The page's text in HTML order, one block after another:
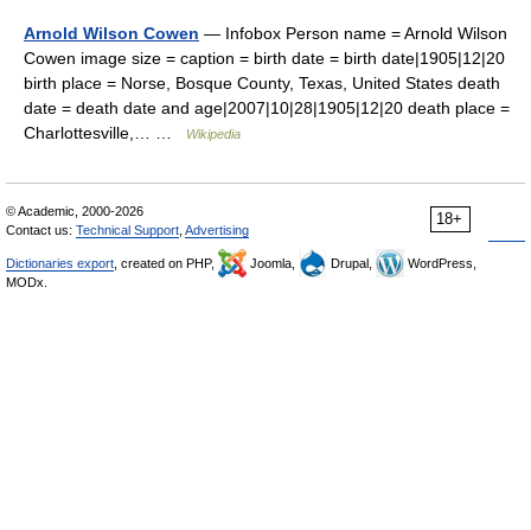
Arnold Wilson Cowen — Infobox Person name = Arnold Wilson
Cowen image size = caption = birth date = birth date|1905|12|20
birth place = Norse, Bosque County, Texas, United States death
date = death date and age|2007|10|28|1905|12|20 death place =
Charlottesville,… …
Wikipedia
18+
© Academic, 2000-2026
Contact us: Technical Support Advertising
Dictionaries export , created on PHP, Joomla, Drupal,
WordPress,
MODx.